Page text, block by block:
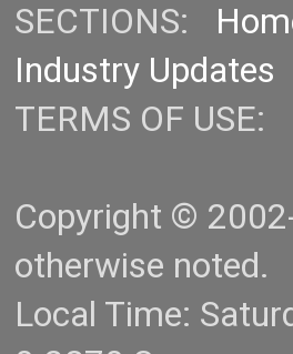
SECTIONS:
Industry Updates
TERMS OF USE:
Copyright ©
otherwise noted.
Local Time: